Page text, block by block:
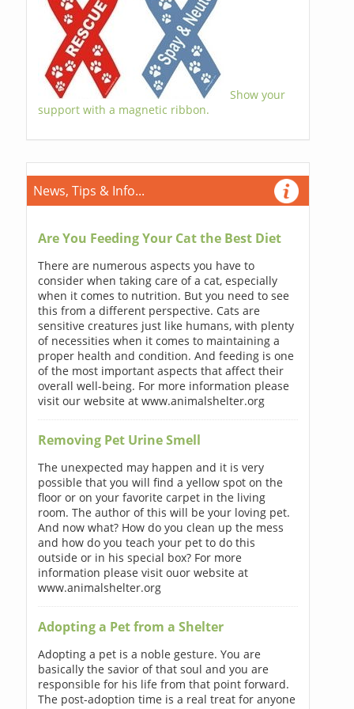
Show your
support with a magnetic ribbon.
News, Tips & Info...
Are You Feeding Your Cat the Best Diet
There are numerous aspects you have to
consider when taking care of a cat, especially
when it comes to nutrition. But you need to see
this from a different perspective. Cats are
sensitive creatures just like humans, with plenty
of necessities when it comes to maintaining a
proper health and condition. And feeding is one
of the most important aspects that affect their
overall well-being. For more information please
visit our website at www.animalshelter.org
Removing Pet Urine Smell
The unexpected may happen and it is very
possible that you will find a yellow spot on the
floor or on your favorite carpet in the living
room. The author of this will be your loving pet.
And now what? How do you clean up the mess
and how do you teach your pet to do this
outside or in his special box? For more
information please visit ouor website at
www.animalshelter.org
Adopting a Pet from a Shelter
Adopting a pet is a noble gesture. You are
basically the savior of that soul and you are
responsible for his life from that point forward.
The post-adoption time is a real treat for anyone